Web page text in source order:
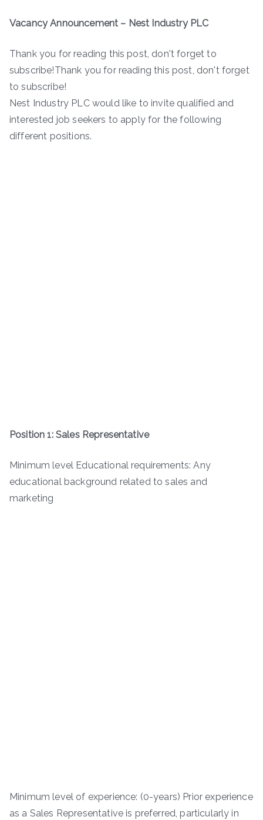
Vacancy Announcement – Nest Industry PLC
Thank you for reading this post, don't forget to
subscribe!Thank you for reading this post, don't forget
to subscribe!
Nest Industry PLC would like to invite qualified and
interested job seekers to apply for the following
different positions.
Position 1: Sales Representative
Minimum level Educational requirements: Any
educational background related to sales and
marketing
Minimum level of experience: (0-years) Prior experience
as a Sales Representative is preferred, particularly in